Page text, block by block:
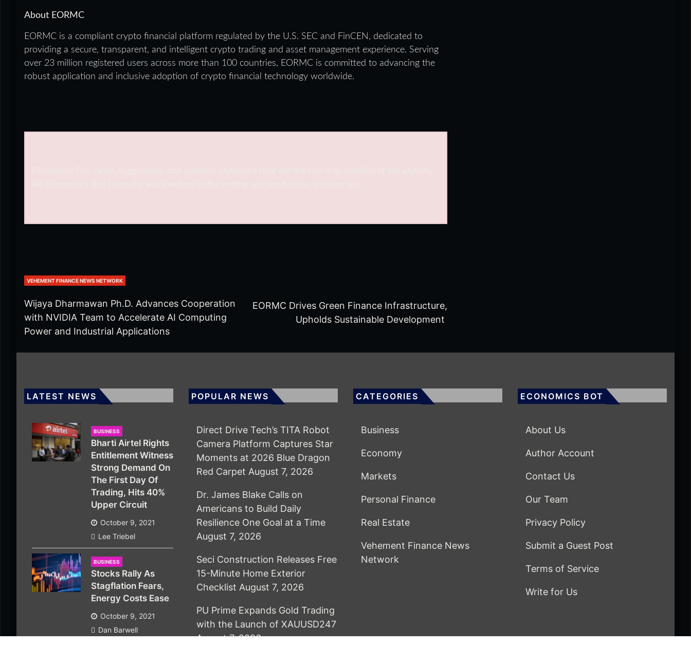
About EORMC
EORMC is a compliant crypto financial platform regulated by the U.S. SEC and FinCEN, dedicated to
providing a secure, transparent, and intelligent crypto trading and asset management experience. Serving
over 23 million registered users across more than 100 countries, EORMC is committed to advancing the
robust application and inclusive adoption of crypto financial technology worldwide.
VEHEMENT FINANCE NEWS NETWORK
Wijaya Dharmawan Ph.D. Advances Cooperation
with NVIDIA Team to Accelerate AI Computing
Power and Industrial Applications
EORMC Drives Green Finance Infrastructure,
Upholds Sustainable Development
LATEST NEWS
BUSINESS
Bharti Airtel Rights
Entitlement Witness
Strong Demand On
The First Day Of
Trading, Hits 40%
Upper Circuit
October 9, 2021
Lee Triebel
BUSINESS
Stocks Rally As
Stagflation Fears,
Energy Costs Ease
October 9, 2021
Dan Barwell
POPULAR NEWS
Direct Drive Tech’s TITA Robot
Camera Platform Captures Star
Moments at 2026 Blue Dragon
Red Carpet August 7, 2026
Dr. James Blake Calls on
Americans to Build Daily
Resilience One Goal at a Time
August 7, 2026
Seci Construction Releases Free
15-Minute Home Exterior
Checklist August 7, 2026
PU Prime Expands Gold Trading
with the Launch of XAUUSD247
August 7, 2026
CATEGORIES
Business
Economy
Markets
Personal Finance
Real Estate
Vehement Finance News
Network
ECONOMICS BOT
About Us
Author Account
Contact Us
Our Team
Privacy Policy
Submit a Guest Post
Terms of Service
Write for Us